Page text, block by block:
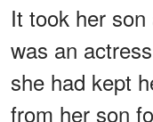
It took her
was an
she had kept
from her son